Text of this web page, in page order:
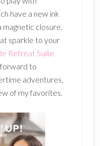
have a new ink
magnetic closure,
sparkle to your
Retreat Suite
forward to
adventures,
of my favorites.